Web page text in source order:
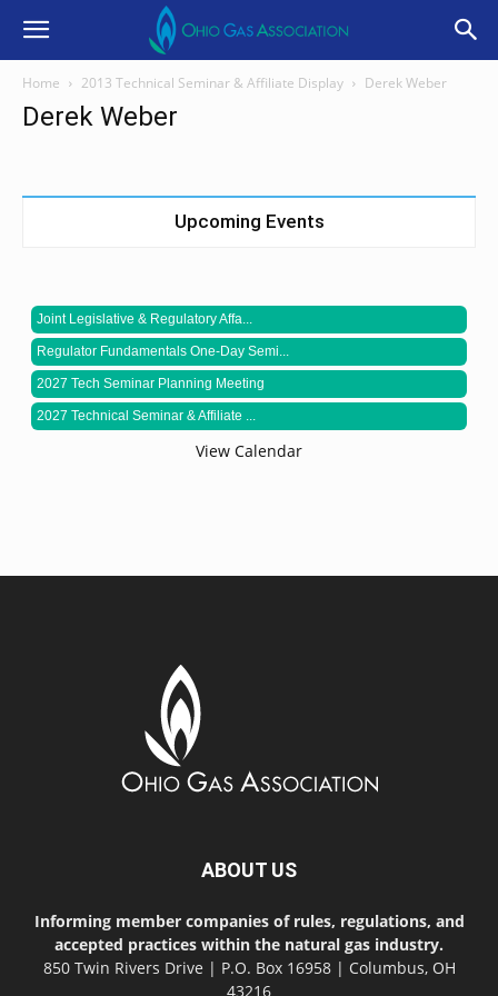
Home 2013 Technical Seminar & Affiliate Display Derek Weber
Derek Weber
Upcoming Events
Joint Legislative & Regulatory Affa...
Regulator Fundamentals One-Day Semi...
2027 Tech Seminar Planning Meeting
2027 Technical Seminar & Affiliate ...
View Calendar
ABOUT US
Informing member companies of rules, regulations, and
accepted practices within the natural gas industry.
850 Twin Rivers Drive | P.O. Box 16958 | Columbus, OH
43216